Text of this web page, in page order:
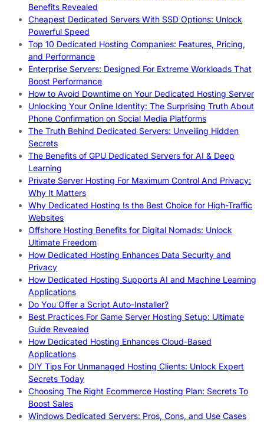
Benefits Revealed
Cheapest Dedicated Servers With SSD Options: Unlock
Powerful Speed
Top 10 Dedicated Hosting Companies: Features, Pricing,
and Performance
Enterprise Servers: Designed For Extreme Workloads That
Boost Performance
How to Avoid Downtime on Your Dedicated Hosting Server
Unlocking Your Online Identity: The Surprising Truth About
Phone Confirmation on Social Media Platforms
The Truth Behind Dedicated Servers: Unveiling Hidden
Secrets
The Benefits of GPU Dedicated Servers for AI & Deep
Learning
Private Server Hosting For Maximum Control And Privacy:
Why It Matters
Why Dedicated Hosting Is the Best Choice for High-Traffic
Websites
Offshore Hosting Benefits for Digital Nomads: Unlock
Ultimate Freedom
How Dedicated Hosting Enhances Data Security and
Privacy
How Dedicated Hosting Supports AI and Machine Learning
Applications
Do You Offer a Script Auto-Installer?
Best Practices For Game Server Hosting Setup: Ultimate
Guide Revealed
How Dedicated Hosting Enhances Cloud-Based
Applications
DIY Tips For Unmanaged Hosting Clients: Unlock Expert
Secrets Today
Choosing The Right Ecommerce Hosting Plan: Secrets To
Boost Sales
Windows Dedicated Servers: Pros, Cons, and Use Cases